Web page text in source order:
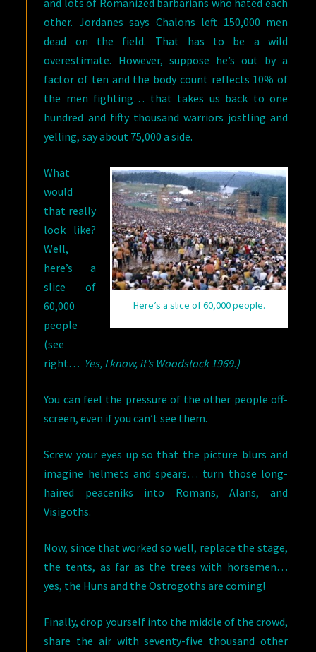
and lots of Romanized barbarians who hated each
other. Jordanes says Chalons left 150,000 men
dead on the field. That has to be a wild
overestimate. However, suppose he’s out by a
factor of ten and the body count reflects 10% of
the men fighting… that takes us back to one
hundred and fifty thousand warriors jostling and
yelling, say about 75,000 a side.
Here’s a slice of 60,000 people.
What
would
that really
look like?
Well,
here’s a
slice of
60,000
people
(see
right… Yes, I know, it’s Woodstock 1969.)
You can feel the pressure of the other people off-
screen, even if you can’t see them.
Screw your eyes up so that the picture blurs and
imagine helmets and spears… turn those long-
haired peaceniks into Romans, Alans, and
Visigoths.
Now, since that worked so well, replace the stage,
the tents, as far as the trees with horsemen…
yes, the Huns and the Ostrogoths are coming!
Finally, drop yourself into the middle of the crowd,
share the air with seventy-five thousand other